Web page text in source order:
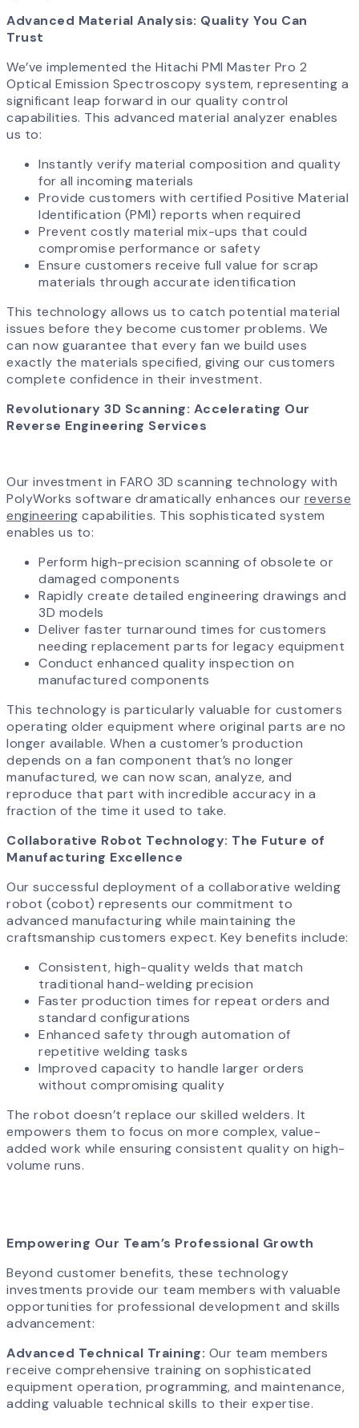
Advanced Material Analysis: Quality You Can
Trust
We’ve implemented the Hitachi PMI Master Pro 2
Optical Emission Spectroscopy system, representing a
significant leap forward in our quality control
capabilities. This advanced material analyzer enables
us to:
Instantly verify material composition and quality
for all incoming materials
Provide customers with certified Positive Material
Identification (PMI) reports when required
Prevent costly material mix-ups that could
compromise performance or safety
Ensure customers receive full value for scrap
materials through accurate identification
This technology allows us to catch potential material
issues before they become customer problems. We
can now guarantee that every fan we build uses
exactly the materials specified, giving our customers
complete confidence in their investment.
Revolutionary 3D Scanning: Accelerating Our
Reverse Engineering Services
Our investment in FARO 3D scanning technology with
PolyWorks software dramatically enhances our reverse
engineering capabilities. This sophisticated system
enables us to:
Perform high-precision scanning of obsolete or
damaged components
Rapidly create detailed engineering drawings and
3D models
Deliver faster turnaround times for customers
needing replacement parts for legacy equipment
Conduct enhanced quality inspection on
manufactured components
This technology is particularly valuable for customers
operating older equipment where original parts are no
longer available. When a customer’s production
depends on a fan component that’s no longer
manufactured, we can now scan, analyze, and
reproduce that part with incredible accuracy in a
fraction of the time it used to take.
Collaborative Robot Technology: The Future of
Manufacturing Excellence
Our successful deployment of a collaborative welding
robot (cobot) represents our commitment to
advanced manufacturing while maintaining the
craftsmanship customers expect. Key benefits include:
Consistent, high-quality welds that match
traditional hand-welding precision
Faster production times for repeat orders and
standard configurations
Enhanced safety through automation of
repetitive welding tasks
Improved capacity to handle larger orders
without compromising quality
The robot doesn’t replace our skilled welders. It
empowers them to focus on more complex, value-
added work while ensuring consistent quality on high-
volume runs.
Empowering Our Team’s Professional Growth
Beyond customer benefits, these technology
investments provide our team members with valuable
opportunities for professional development and skills
advancement:
Advanced Technical Training: Our team members
receive comprehensive training on sophisticated
equipment operation, programming, and maintenance,
adding valuable technical skills to their expertise.